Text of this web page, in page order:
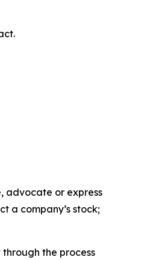
advocate or express
a company’s stock;
the process